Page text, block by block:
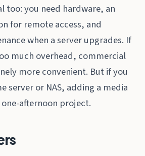
too: you need hardware, an
for remote access, and
when a server upgrades. If
much overhead, commercial
more convenient. But if you
server or NAS, adding a media
afternoon project.